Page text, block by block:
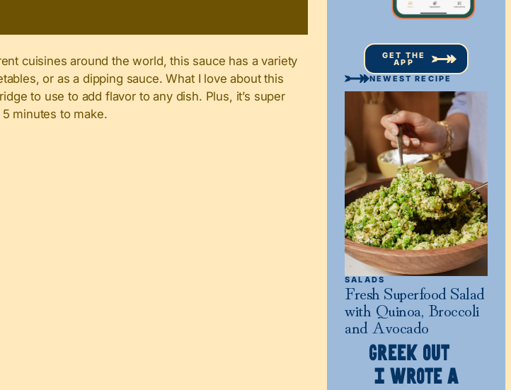
cuisines around the world, this sauce has a variety
or as a dipping sauce. What I love about this
to use to add flavor to any dish. Plus, it’s super
minutes to make.
GET THE
APP
NEWEST RECIPE
SALADS
Fresh Superfood Salad
with Quinoa, Broccoli
and Avocado
GREEK OUT
I WROTE A